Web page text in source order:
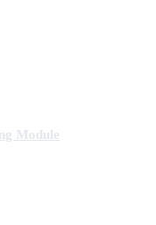
Module